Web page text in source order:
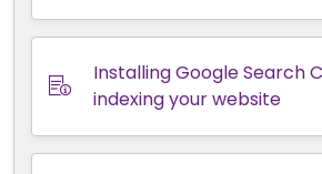
Installing Google Search
indexing your website